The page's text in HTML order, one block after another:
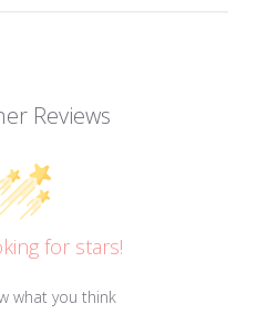
Reviews
for stars!
what you think